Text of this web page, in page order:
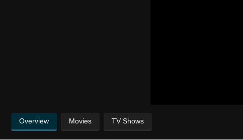
Overview Movies TV Shows